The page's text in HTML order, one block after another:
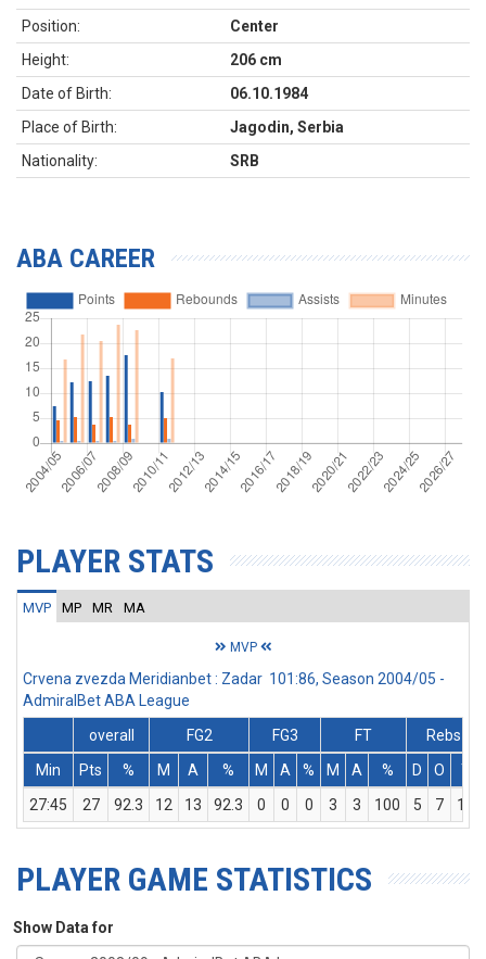
Position:
Center
Height:
206 cm
Date of Birth:
06.10.1984
Place of Birth:
Jagodin, Serbia
Nationality:
SRB
ABA CAREER
PLAYER STATS
MVP MP MR MA
MVP
Crvena zvezda Meridianbet : Zadar 101:86, Season 2004/05 -
AdmiralBet ABA League
overall
FG2 FG3 FT
Rebs
Min
Pts % M A % M A % M A % D O
T
27:45
27 92.3 12 13 92.3 0 0 0 3 3 100 5 7 12
PLAYER GAME STATISTICS
Show Data for